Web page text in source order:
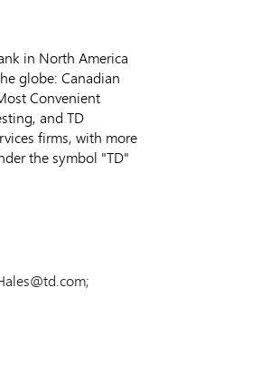
in North America
globe: Canadian
Convenient
and TD
firms, with more
the symbol "TD"